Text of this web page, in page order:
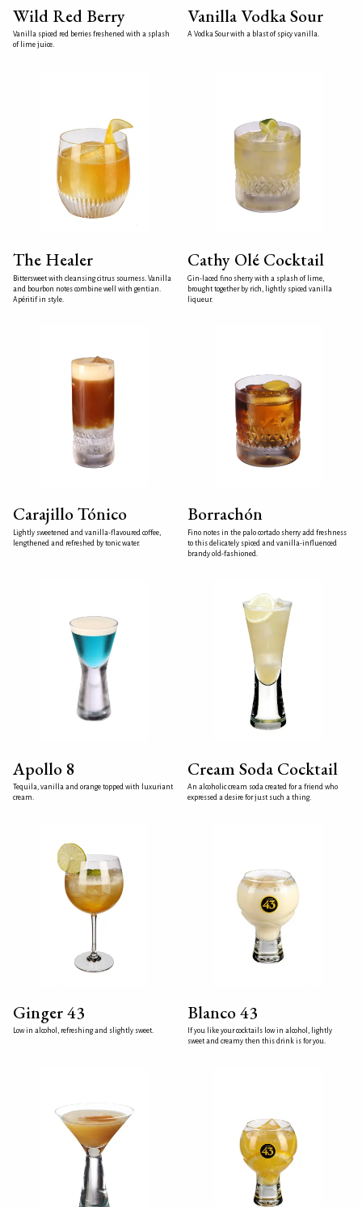
Wild Red Berry
Vanilla spiced red berries freshened with a splash
of lime juice.
Vanilla Vodka Sour
A Vodka Sour with a blast of spicy vanilla.
The Healer
Bittersweet with cleansing citrus sourness. Vanilla
and bourbon notes combine well with gentian.
Apéritif in style.
Cathy Olé Cocktail
Gin-laced fino sherry with a splash of lime,
brought together by rich, lightly spiced vanilla
liqueur.
Carajillo Tónico
Lightly sweetened and vanilla-flavoured coffee,
lengthened and refreshed by tonic water.
Borrachón
Fino notes in the palo cortado sherry add freshness
to this delicately spiced and vanilla-influenced
brandy old-fashioned.
Apollo 8
Tequila, vanilla and orange topped with luxuriant
cream.
Cream Soda Cocktail
An alcoholic cream soda created for a friend who
expressed a desire for just such a thing.
Ginger 43
Low in alcohol, refreshing and slightly sweet.
Blanco 43
If you like your cocktails low in alcohol, lightly
sweet and creamy then this drink is for you.